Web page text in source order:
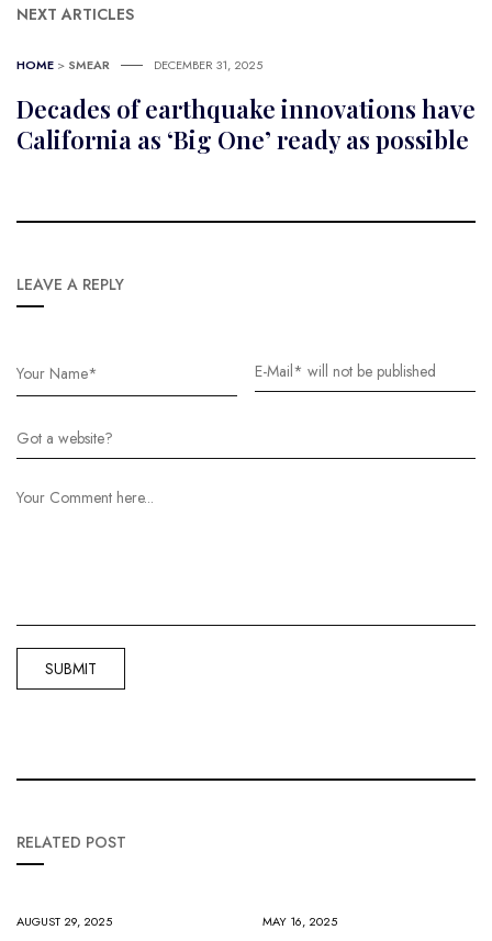
NEXT ARTICLES
HOME > SMEAR DECEMBER 31, 2025
Decades of earthquake innovations have
California as ‘Big One’ ready as possible
LEAVE A REPLY
RELATED POST
AUGUST 29, 2025 MAY 16, 2025